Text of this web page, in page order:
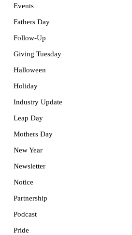
Events
Fathers Day
Follow-Up
Giving Tuesday
Halloween
Holiday
Industry Update
Leap Day
Mothers Day
New Year
Newsletter
Notice
Partnership
Podcast
Pride